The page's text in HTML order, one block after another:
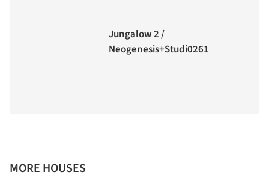
Jungalow 2 /
Neogenesis+Studi0261
MORE HOUSES